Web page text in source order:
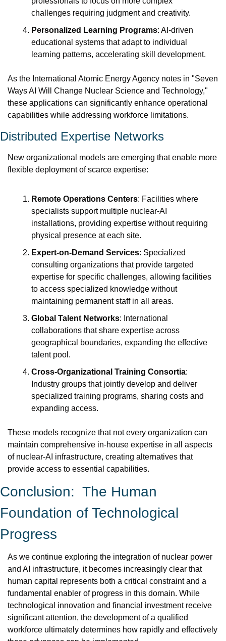
challenges requiring judgment and creativity.
Personalized Learning Programs: AI-driven
educational systems that adapt to individual
learning patterns, accelerating skill development.
As the International Atomic Energy Agency notes in "Seven
Ways AI Will Change Nuclear Science and Technology,"
these applications can significantly enhance operational
capabilities while addressing workforce limitations.
Distributed Expertise Networks
New organizational models are emerging that enable more
flexible deployment of scarce expertise:
Remote Operations Centers: Facilities where
specialists support multiple nuclear-AI
installations, providing expertise without requiring
physical presence at each site.
Expert-on-Demand Services: Specialized
consulting organizations that provide targeted
expertise for specific challenges, allowing facilities
to access specialized knowledge without
maintaining permanent staff in all areas.
Global Talent Networks: International
collaborations that share expertise across
geographical boundaries, expanding the effective
talent pool.
Cross-Organizational Training Consortia:
Industry groups that jointly develop and deliver
specialized training programs, sharing costs and
expanding access.
These models recognize that not every organization can
maintain comprehensive in-house expertise in all aspects
of nuclear-AI infrastructure, creating alternatives that
provide access to essential capabilities.
Conclusion:  The Human
Foundation of Technological
Progress
As we continue exploring the integration of nuclear power
and AI infrastructure, it becomes increasingly clear that
human capital represents both a critical constraint and a
fundamental enabler of progress in this domain. While
technological innovation and financial investment receive
significant attention, the development of a qualified
workforce ultimately determines how rapidly and effectively